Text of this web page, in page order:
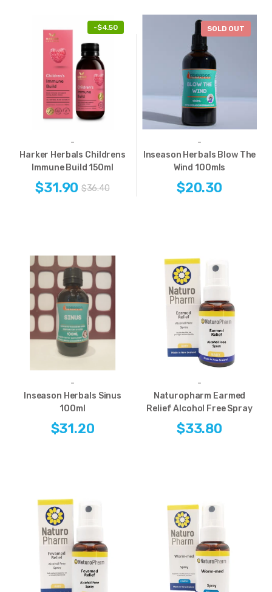
-$4.50
-
Harker Herbals Childrens
Immune Build 150ml
$31.90 $36.40
SOLD OUT
-
Inseason Herbals Blow The
Wind 100mls
$20.30
-
Inseason Herbals Sinus
100ml
$31.20
-
Naturopharm Earmed
Relief Alcohol Free Spray
$33.80